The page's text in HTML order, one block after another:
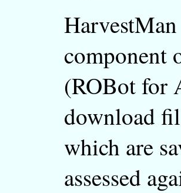
component
(ROBot for
download
which are
assessed